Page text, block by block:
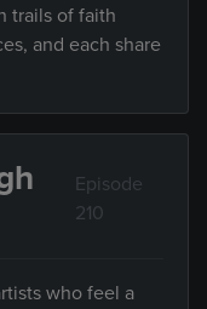
trails of faith
and each share
Episode
210
who feel a